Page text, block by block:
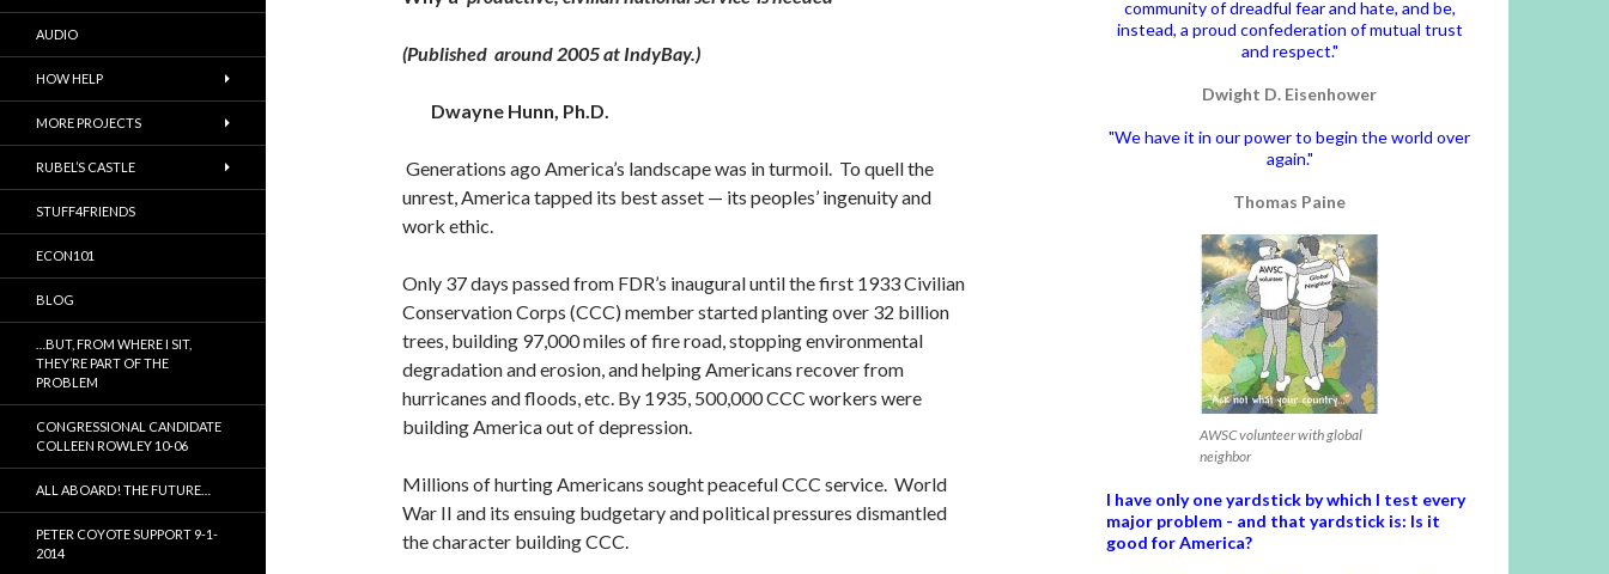
(Published around 2005 at IndyBay.)
Dwayne Hunn, Ph.D.
Generations ago America’s landscape was in turmoil. To quell the
unrest, America tapped its best asset — its peoples’ ingenuity and
work ethic.
Only 37 days passed from FDR’s inaugural until the first 1933 Civilian
Conservation Corps (CCC) member started planting over 32 billion
trees, building 97,000 miles of fire road, stopping environmental
degradation and erosion, and helping Americans recover from
hurricanes and floods, etc. By 1935, 500,000 CCC workers were
building America out of depression.
Millions of hurting Americans sought peaceful CCC service. World
War II and its ensuing budgetary and political pressures dismantled
the character building CCC.
community of dreadful fear and hate, and be,
instead, a proud confederation of mutual trust
and respect."
Dwight D. Eisenhower
"We have it in our power to begin the world over
again."
Thomas Paine
AWSC volunteer with global
neighbor
I have only one yardstick by which I test every
major problem - and that yardstick is: Is it
good for America?
AUDIO
HOW HELP
MORE PROJECTS
RUBEL’S CASTLE
STUFF4FRIENDS
ECON101
BLOG
…BUT, FROM WHERE I SIT,
THEY’RE PART OF THE
PROBLEM
CONGRESSIONAL CANDIDATE
COLLEEN ROWLEY 10-06
ALL ABOARD! THE FUTURE…
PETER COYOTE SUPPORT 9-1-
2014